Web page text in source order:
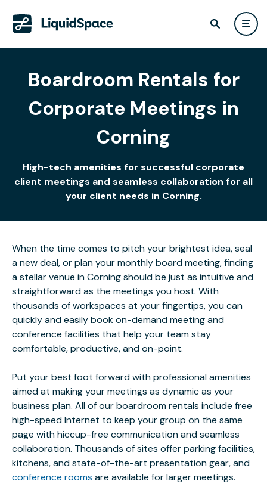
Boardroom Rentals for
Corporate Meetings in
Corning
High-tech amenities for successful corporate
client meetings and seamless collaboration for all
your client needs in Corning.
When the time comes to pitch your brightest idea, seal
a new deal, or plan your monthly board meeting, finding
a stellar venue in Corning should be just as intuitive and
straightforward as the meetings you host. With
thousands of workspaces at your fingertips, you can
quickly and easily book on-demand meeting and
conference facilities that help your team stay
comfortable, productive, and on-point.
Put your best foot forward with professional amenities
aimed at making your meetings as dynamic as your
business plan. All of our boardroom rentals include free
high-speed Internet to keep your group on the same
page with hiccup-free communication and seamless
collaboration. Thousands of sites offer parking facilities,
kitchens, and state-of-the-art presentation gear, and
conference rooms are available for larger meetings.